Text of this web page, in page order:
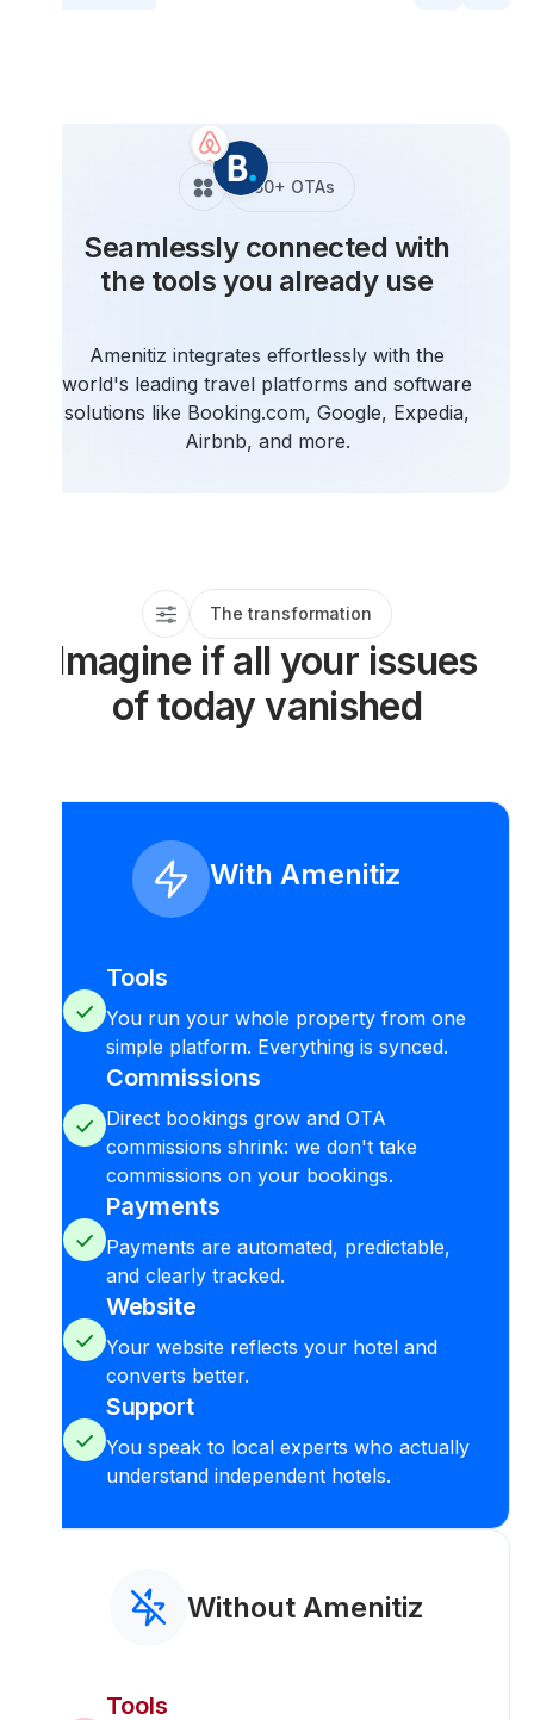
150+ OTAs
Seamlessly connected with
the tools you already use
Amenitiz integrates effortlessly with the
world's leading travel platforms and software
solutions like Booking.com, Google, Expedia,
Airbnb, and more.
Imagine if all your issues
of today vanished
The transformation
With Amenitiz
Tools
You run your whole property from one
simple platform. Everything is synced.
Commissions
Direct bookings grow and OTA
commissions shrink: we don't take
commissions on your bookings.
Payments
Payments are automated, predictable,
and clearly tracked.
Website
Your website reflects your hotel and
converts better.
Support
You speak to local experts who actually
understand independent hotels.
Without Amenitiz
Tools